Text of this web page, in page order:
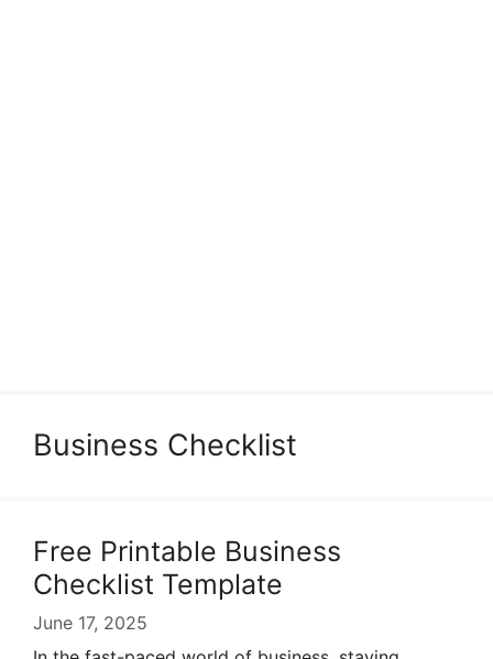
Business Checklist
Free Printable Business
Checklist Template
June 17, 2025